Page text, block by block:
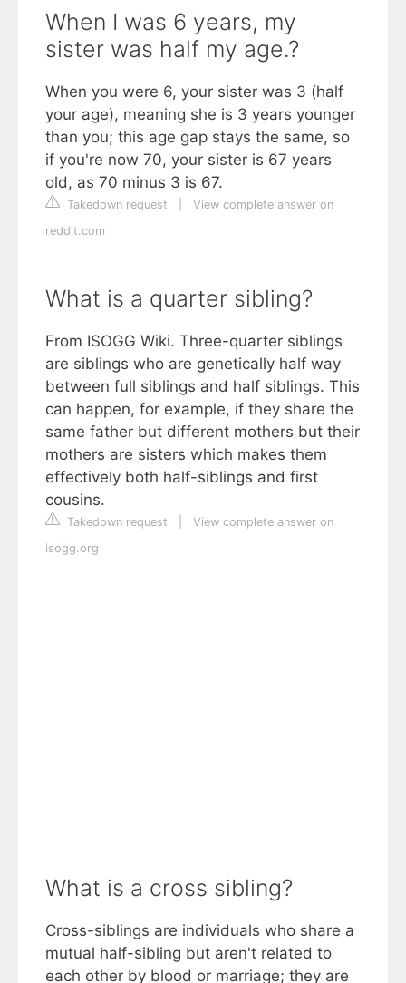
When I was 6 years, my
sister was half my age.?
When you were 6, your sister was 3 (half
your age), meaning she is 3 years younger
than you; this age gap stays the same, so
if you're now 70, your sister is 67 years
old, as 70 minus 3 is 67.
Takedown request
View complete answer on
reddit.com
What is a quarter sibling?
From ISOGG Wiki. Three-quarter siblings
are siblings who are genetically half way
between full siblings and half siblings. This
can happen, for example, if they share the
same father but different mothers but their
mothers are sisters which makes them
effectively both half-siblings and first
cousins.
Takedown request
View complete answer on
isogg.org
What is a cross sibling?
Cross-siblings are individuals who share a
mutual half-sibling but aren't related to
each other by blood or marriage; they are